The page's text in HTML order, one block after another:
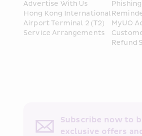
Advertise With Us
Hong Kong International
Airport Terminal 2 (T2)
Service Arrangements
MyUO
Refund
Subscribe now to
exclusive offers